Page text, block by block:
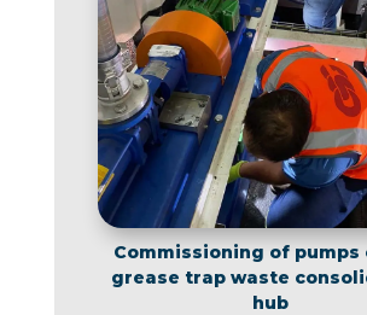
Commissioning of pumps
grease trap waste
hub